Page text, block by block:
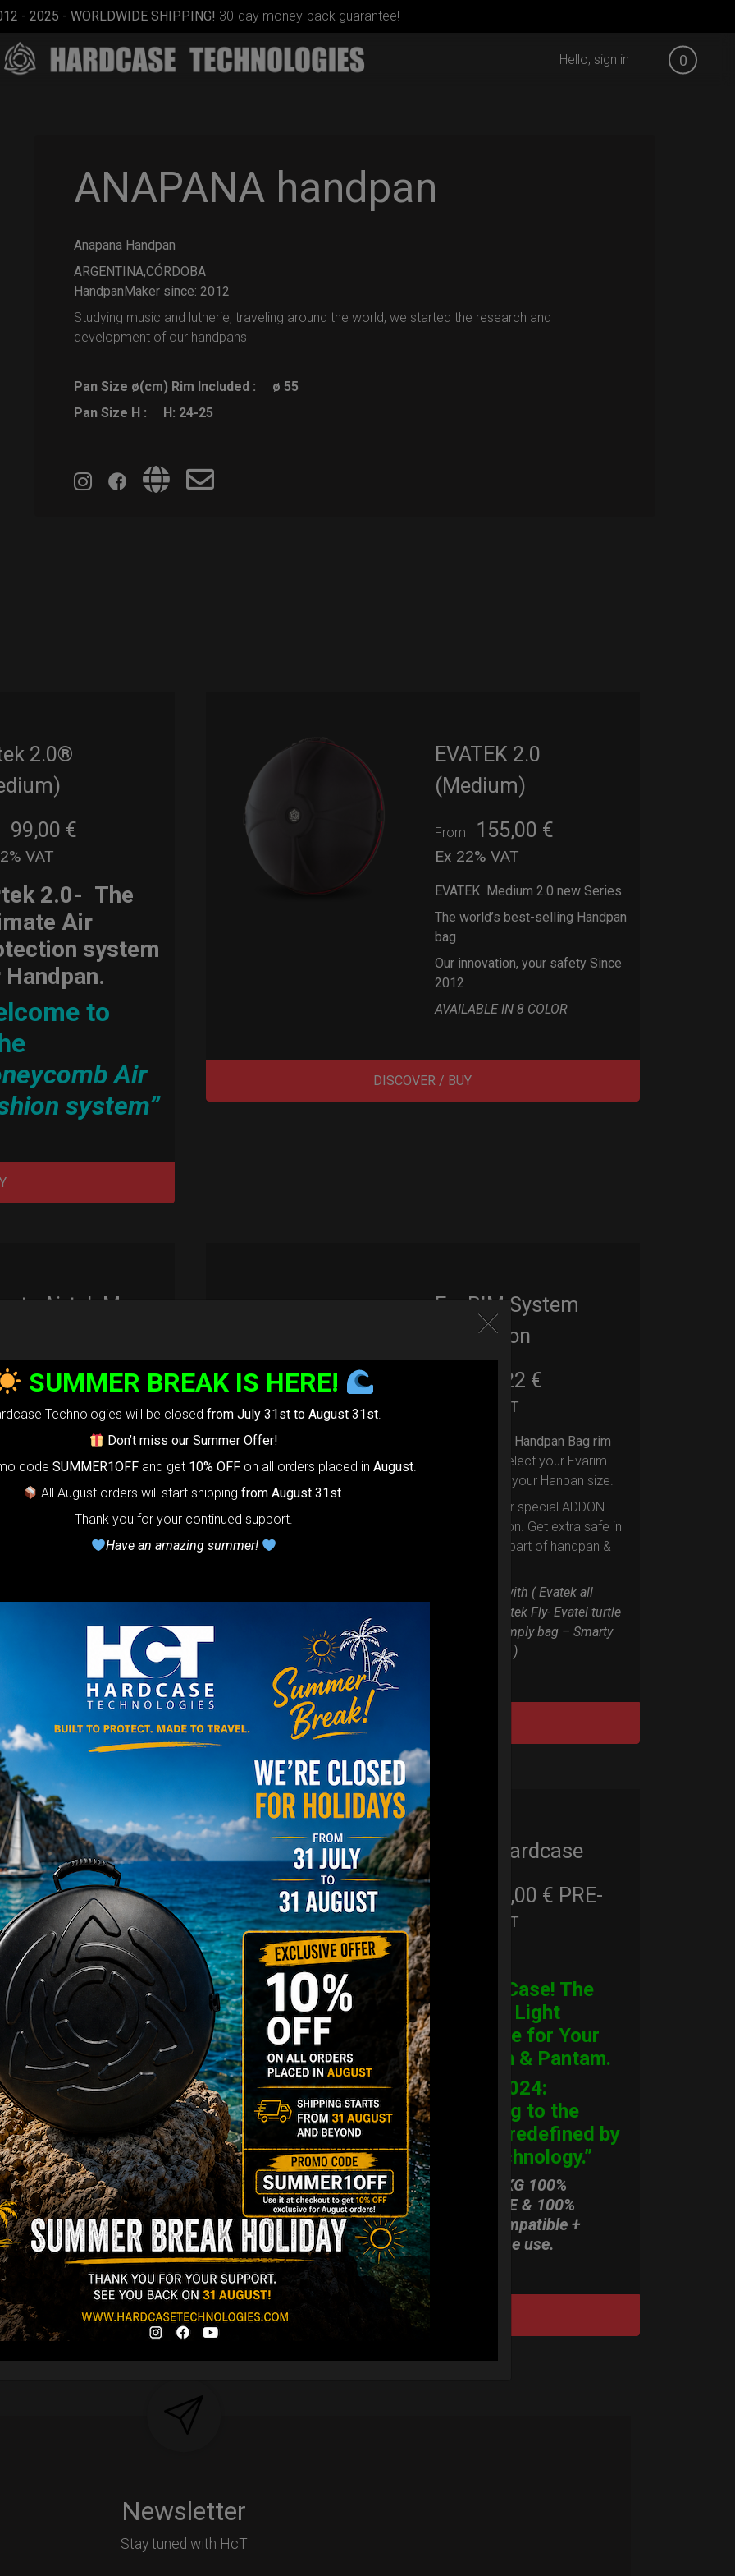
- 2025 - WORLDWIDE SHIPPING! 30-day money-back guarantee! -
0
Hello, sign in
ANAPANA handpan
Anapana Handpan
ARGENTINA,CÓRDOBA
HandpanMaker since: 2012
Studying music and lutherie, traveling around the world, we started the research and
development of our handpans
Pan Size ø(cm) Rim Included :
ø 55
Pan Size H :
H: 24-25
2.0®
99,00 €
VAT
2.0- The
Air
system
to
Air
system”
EVATEK 2.0
(Medium)
From 155,00 €
Ex 22% VAT
EVATEK Medium 2.0 new Series
The world’s best-selling Handpan
bag
Our innovation, your safety Since
2012
AVAILABLE IN 8 COLOR
DISCOVER / BUY
Airtek M.
VAT
Airtek
The ultimate
protection
for
to
cushion
EvaRIM System
Protection
22,22 €
Ex 22% VAT
Upgrade your Handpan Bag rim
Select your Evarim
according to your Hanpan size.
Evarim it’s our special ADDON
RIM protection. Get extra safe in
the weakest part of handpan &
Compatible with ( Evatek all
series. – Evatek Fly- Evatel turtle
– Flyroll – Simply bag – Smarty
Bag all series )
Hardcase
206,00€
VAT
PRE-
Case! The
Light
for Your
& Pantam.
2024:
to the
redefined by
Technology.”
3,8 KG 100%
& 100%
compatible +
alone use.
Cargo Hardcase
206,00 €
Ex 22% VAT
PRE-
CARGO Case! The
Ultimate Light
Hardcase for Your
Handpan & Pantam.
“2012-2024:
Returning to the
Origins, redefined by
New Technology.”
ONLY 3,8 KG 100%
HARDCASE & 100%
Rolltek compatible +
stand-alone use.
DISCOVER / BUY
Newsletter
Stay tuned with HcT
SUMMER BREAK IS HERE!
Technologies will be closed from July 31st to August 31st.
Don’t miss our Summer Offer!
code SUMMER1OFF and get 10% OFF on all orders placed in August.
All August orders will start shippingfrom August 31st.
Thank you for your continued support.
Have an amazing summer!